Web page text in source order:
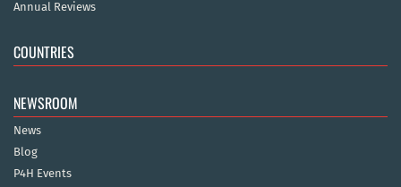
Annual Reviews
COUNTRIES
NEWSROOM
News
Blog
P4H Events